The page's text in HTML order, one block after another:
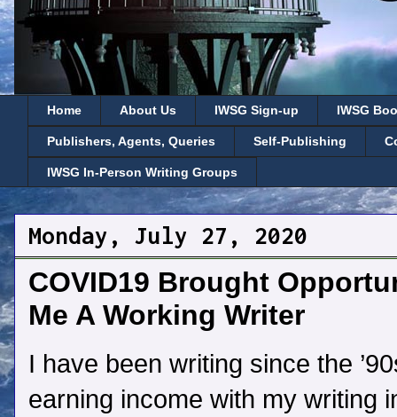
Home About Us IWSG Sign-up IWSG
Publishers, Agents, Queries Self-Publishing
IWSG In-Person Writing Groups
Monday, July 27, 2020
COVID19 Brought
Me A Working Writer
I have been writing since the
earning income with my writing